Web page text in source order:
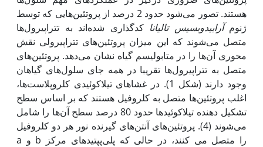
هستند. تصور می‌شود حدود 2 درصد از پروتئین‌هایی که توسط
ژنومآرابیدوبسیس تالیانا کدگذاری شده‌اند به تتراپیرول‌ها
متصل می‌شوند که این میزان پروتئین‌‌های تتراپیرولی نقش
محوری آن‌‌ها را در متابولیسم گیاه نشان می‌دهد. پروتئین‌‌‌های
متصل به تتراپیرول‌ها تقریبا در همه جای سلول‌های گیاهان
وجود دارند (شکل 1). در غشاهای تیلاکوئیدی کلروپلاست‌ها،
اغلب پروتئین‌ها متصل به کلروفیل هستند که بر اساس سطح
تشکیل دهنده تیلاکوئیدها حدود 80 درصد سطح آن‌‌ها را شامل
می‌‌شوند (4). پروتئین‌های آنتن‌های گیرنده نور هر دو کلروفیل
a و b را متصل می‌‌ کنند، در حالی که پلی‌‌پپتیدهای مرکز